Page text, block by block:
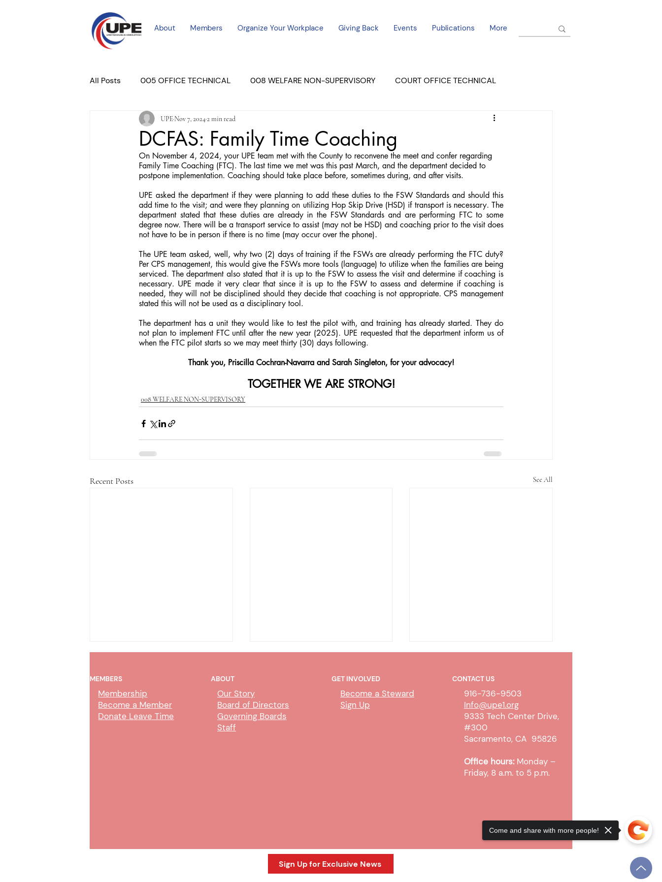
About Members Organize Your Workplace Giving Back Events Publications More
All Posts 005 OFFICE TECHNICAL 008 WELFARE NON-SUPERVISORY COURT OFFICE TECHNICAL
COURT PROFESSIONAL MERCED UNIT #3 EL DORADO COURT
PLACER COURT Newsletters July - 2023 08/2023 ALL UNITS
DCFAS: Family Time Coaching
UPE Nov 7, 20242 min read
On November 4, 2024, your UPE team met with the County to reconvene the meet and confer regarding
Family Time Coaching (FTC). The last time we met was this past March, and the department decided to
postpone implementation. Coaching should take place before, sometimes during, and after visits.
UPE asked the department if they were planning to add these duties to the FSW Standards and should this
add time to the visit; and were they planning on utilizing Hop Skip Drive (HSD) if transport is necessary. The
department stated that these duties are already in the FSW Standards and are performing FTC to some
degree now. There will be a transport service to assist (may not be HSD) and coaching prior to the visit does
not have to be in person if there is no time (may occur over the phone).
The UPE team asked, well, why two (2) days of training if the FSWs are already performing the FTC duty?
Per CPS management, this would give the FSWs more tools (language) to utilize when the families are being
serviced. The department also stated that it is up to the FSW to assess the visit and determine if coaching is
necessary. UPE made it very clear that since it is up to the FSW to assess and determine if coaching is
needed, they will not be disciplined should they decide that coaching is not appropriate. CPS management
stated this will not be used as a disciplinary tool.
The department has a unit they would like to test the pilot with, and training has already started. They do
not plan to implement FTC until after the new year (2025). UPE requested that the department inform us of
when the FTC pilot starts so we may meet thirty (30) days following.
Thank you, Priscilla Cochran-Navarra and Sarah Singleton, for your advocacy!
TOGETHER WE ARE STRONG!
008 WELFARE NON-SUPERVISORY
Recent Posts See All
DHA WTW Sanction and
MEMBERS
Membership
Become a Member
Donate Leave Time
ABOUT
Our Story
Board of Directors
Governing Boards
Staff
GET INVOLVED
Become a Steward
Sign Up
CONTACT US
916-736-9503
Info@upe1.org
9333 Tech Center Drive,
#300
Sacramento, CA 95826
Office hours: Monday –
Friday, 8 a.m. to 5 p.m.
Sign Up for Exclusive News
Come and share with more people!